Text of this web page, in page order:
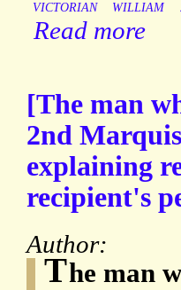
VICTORIAN
WILLIAM
Read more
[The man
2nd
explaining
recipient's
Author:
The man